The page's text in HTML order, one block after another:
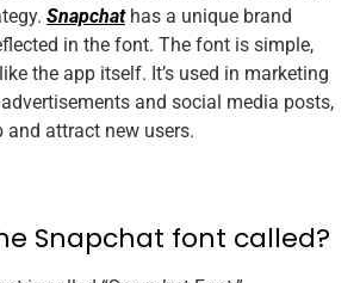
Snapchathas a unique brand
in the font. The font is simple,
the app itself. It’s used in marketing
and social media posts,
and attract new users.
Snapchat font called?